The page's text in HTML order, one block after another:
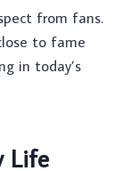
from fans.
to fame
in today’s
Life